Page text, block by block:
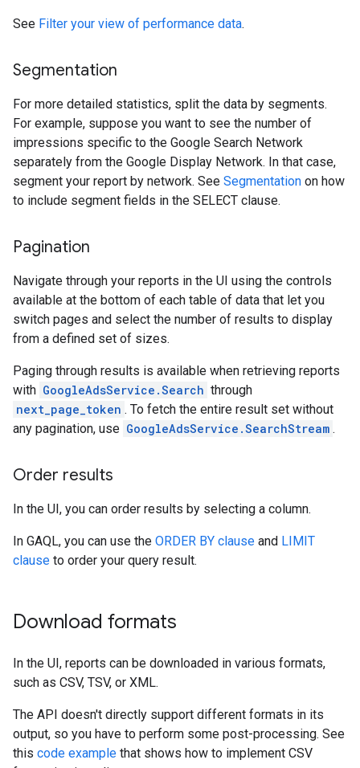
See Filter your view of performance data.
Segmentation
For more detailed statistics, split the data by segments.
For example, suppose you want to see the number of
impressions specific to the Google Search Network
separately from the Google Display Network. In that case,
segment your report by network. See Segmentation on how
to include segment fields in the SELECT clause.
Pagination
Navigate through your reports in the UI using the controls
available at the bottom of each table of data that let you
switch pages and select the number of results to display
from a defined set of sizes.
Paging through results is available when retrieving reports
with GoogleAdsService.Search through
next_page_token . To fetch the entire result set without
any pagination, use GoogleAdsService.SearchStream .
Order results
In the UI, you can order results by selecting a column.
In GAQL, you can use the ORDER BY clause and LIMIT
clause to order your query result.
Download formats
In the UI, reports can be downloaded in various formats,
such as CSV, TSV, or XML.
The API doesn't directly support different formats in its
output, so you have to perform some post-processing. See
this code example that shows how to implement CSV